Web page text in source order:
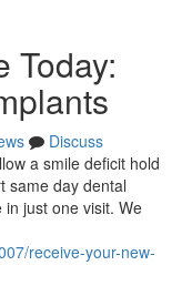
Today:
Discuss
a smile deficit hold
same day dental
just one visit. We
receive-your-new-